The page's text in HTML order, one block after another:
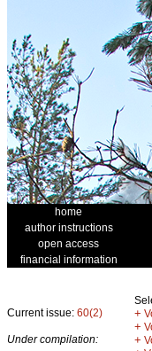
home
author instructions
open access
financial information
Current issue: 60(2)
Under compilation:
+
+
+